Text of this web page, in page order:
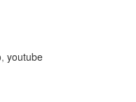
,youtube